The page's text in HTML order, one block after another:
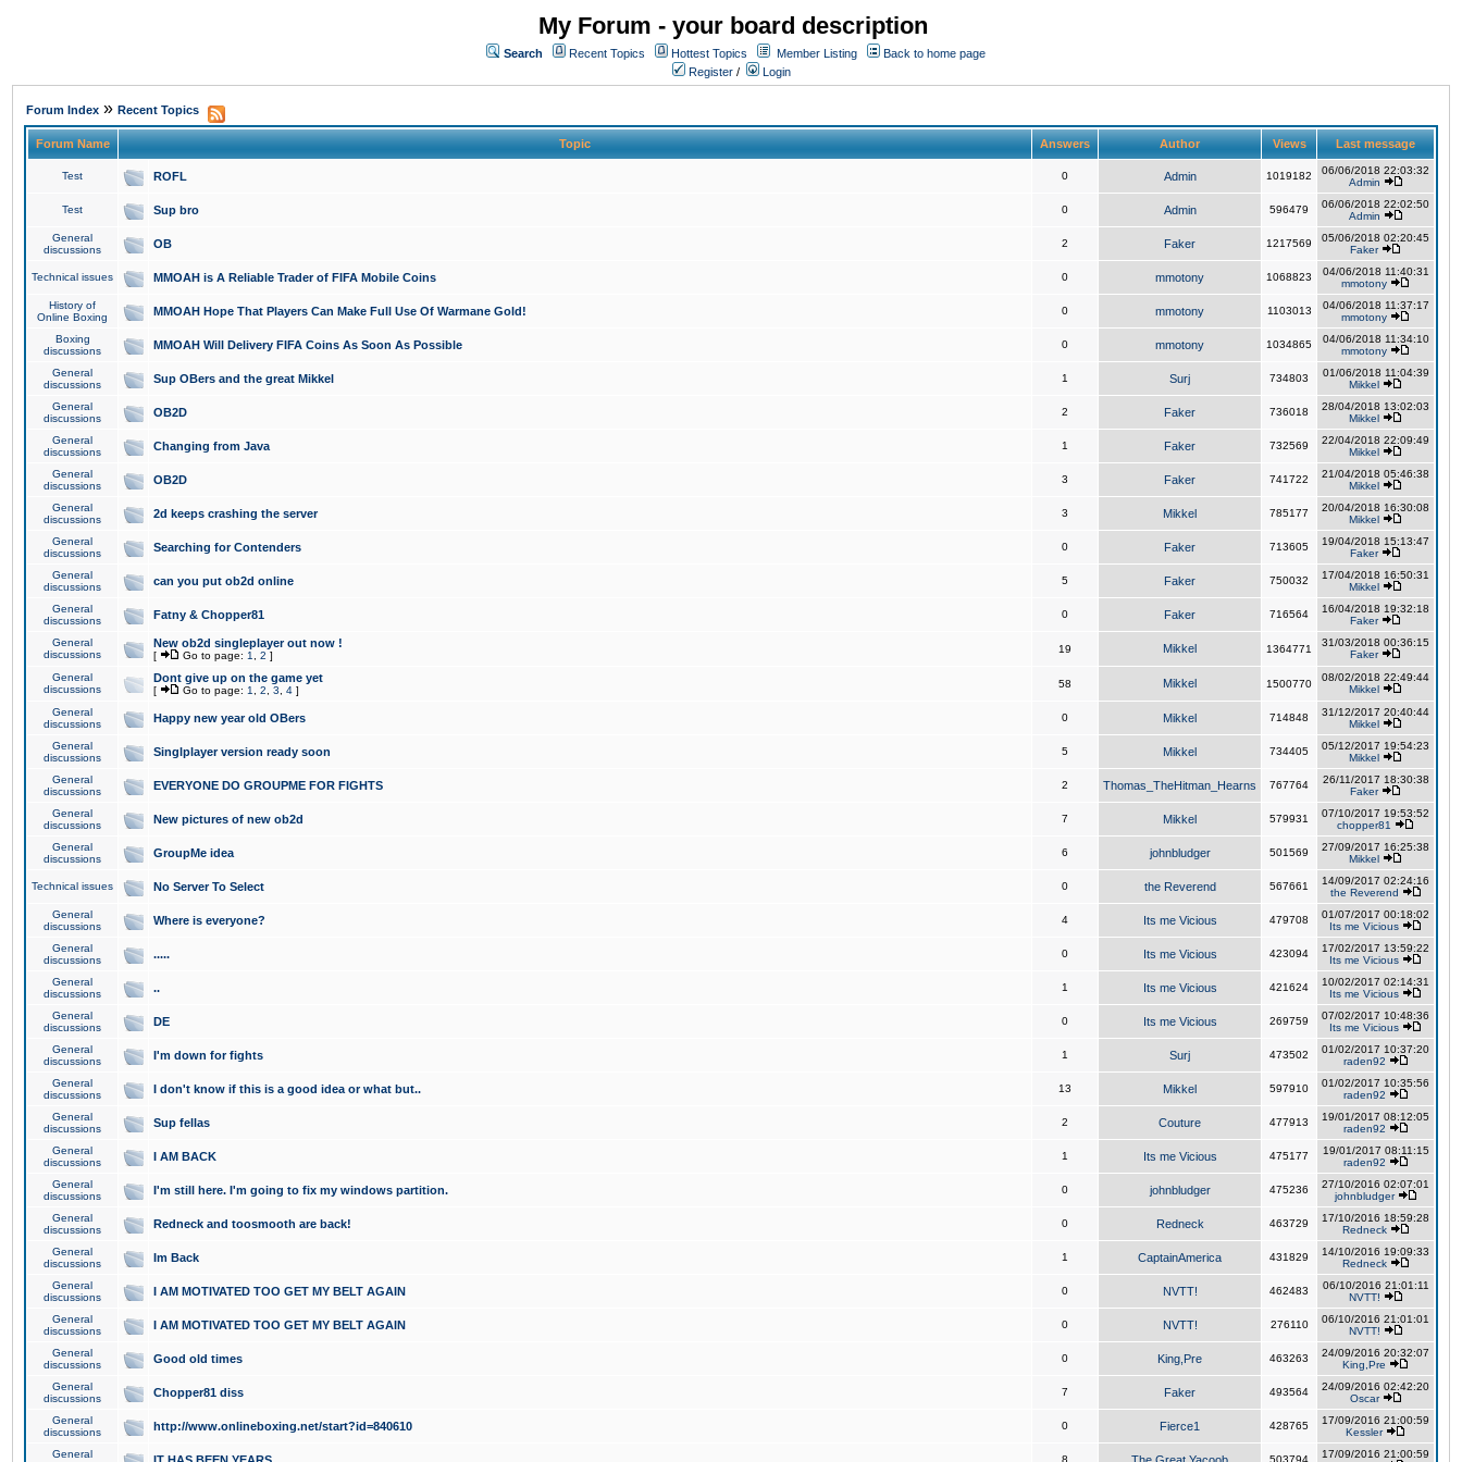
My Forum - your board description
Search Recent Topics Hottest Topics Member Listing
Back to home page
Register / Login
Forum Index » Recent Topics
Forum Name Topic Answers Author Views Last message
Test ROFL 0 Admin 1019182
06/06/2018 22:03:32
Admin
Test Sup bro 0 Admin 596479
06/06/2018 22:02:50
Admin
General
discussions
OB 2 Faker 1217569
05/06/2018 02:20:45
Faker
Technical issues MMOAH is A Reliable Trader of FIFA Mobile Coins 0 mmotony 1068823
04/06/2018 11:40:31
mmotony
History of
Online Boxing
MMOAH Hope That Players Can Make Full Use Of Warmane Gold! 0 mmotony 1103013
04/06/2018 11:37:17
mmotony
Boxing
discussions
MMOAH Will Delivery FIFA Coins As Soon As Possible 0 mmotony 1034865
04/06/2018 11:34:10
mmotony
General
discussions
Sup OBers and the great Mikkel 1 Surj 734803
01/06/2018 11:04:39
Mikkel
General
discussions
OB2D 2 Faker 736018
28/04/2018 13:02:03
Mikkel
General
discussions
Changing from Java 1 Faker 732569
22/04/2018 22:09:49
Mikkel
General
discussions
OB2D 3 Faker 741722
21/04/2018 05:46:38
Mikkel
General
discussions
2d keeps crashing the server 3 Mikkel 785177
20/04/2018 16:30:08
Mikkel
General
discussions
Searching for Contenders 0 Faker 713605
19/04/2018 15:13:47
Faker
General
discussions
can you put ob2d online 5 Faker 750032
17/04/2018 16:50:31
Mikkel
General
discussions
Fatny & Chopper81 0 Faker 716564
16/04/2018 19:32:18
Faker
General
discussions
New ob2d singleplayer out now !
[ Go to page: 1 2 ]
19 Mikkel 1364771
31/03/2018 00:36:15
Faker
General
discussions
Dont give up on the game yet
[ Go to page: 1 2 3 4 ]
58 Mikkel 1500770
08/02/2018 22:49:44
Mikkel
General
discussions
Happy new year old OBers 0 Mikkel 714848
31/12/2017 20:40:44
Mikkel
General
discussions
Singlplayer version ready soon 5 Mikkel 734405
05/12/2017 19:54:23
Mikkel
General
discussions
EVERYONE DO GROUPME FOR FIGHTS 2 Thomas_TheHitman_Hearns 767764
26/11/2017 18:30:38
Faker
General
discussions
New pictures of new ob2d 7 Mikkel 579931
07/10/2017 19:53:52
chopper81
General
discussions
GroupMe idea 6 johnbludger 501569
27/09/2017 16:25:38
Mikkel
Technical issues No Server To Select 0 the Reverend 567661
14/09/2017 02:24:16
the Reverend
General
discussions
Where is everyone? 4 Its me Vicious 479708
01/07/2017 00:18:02
Its me Vicious
General
discussions
..... 0 Its me Vicious 423094
17/02/2017 13:59:22
Its me Vicious
General
discussions
.. 1 Its me Vicious 421624
10/02/2017 02:14:31
Its me Vicious
General
discussions
DE 0 Its me Vicious 269759
07/02/2017 10:48:36
Its me Vicious
General
discussions
I'm down for fights 1 Surj 473502
01/02/2017 10:37:20
raden92
General
discussions
I don't know if this is a good idea or what but.. 13 Mikkel 597910
01/02/2017 10:35:56
raden92
General
discussions
Sup fellas 2 Couture 477913
19/01/2017 08:12:05
raden92
General
discussions
I AM BACK 1 Its me Vicious 475177
19/01/2017 08:11:15
raden92
General
discussions
I'm still here. I'm going to fix my windows partition. 0 johnbludger 475236
27/10/2016 02:07:01
johnbludger
General
discussions
Redneck and toosmooth are back! 0 Redneck 463729
17/10/2016 18:59:28
Redneck
General
discussions
Im Back 1 CaptainAmerica 431829
14/10/2016 19:09:33
Redneck
General
discussions
I AM MOTIVATED TOO GET MY BELT AGAIN 0 NVTT! 462483
06/10/2016 21:01:11
NVTT!
General
discussions
I AM MOTIVATED TOO GET MY BELT AGAIN 0 NVTT! 276110
06/10/2016 21:01:01
NVTT!
General
discussions
Good old times 0 King,Pre 463263
24/09/2016 20:32:07
King,Pre
General
discussions
Chopper81 diss 7 Faker 493564
24/09/2016 02:42:20
Oscar
General
discussions
http://www.onlineboxing.net/start?id=840610 0 Fierce1 428765
17/09/2016 21:00:59
Kessler
General
8 503794
17/09/2016 21:00:59